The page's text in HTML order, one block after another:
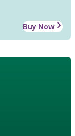
Buy Now